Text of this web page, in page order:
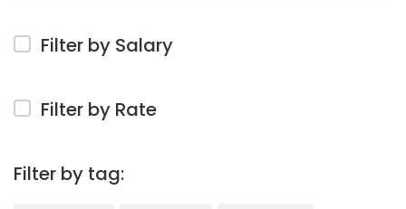
Filter by Salary
Filter by Rate
Filter by tag: